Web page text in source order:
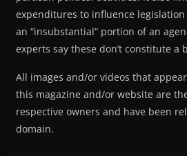
expenditures to influence
an “insubstantial” portion of an
experts say these don’t constitute a
All images and/or videos that
this magazine and/or website are
respective owners and have been
domain.